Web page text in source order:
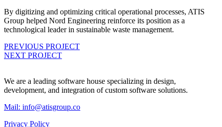
By digitizing and optimizing critical operational processes, ATIS
Group helped Nord Engineering reinforce its position as a
technological leader in sustainable waste management.
PREVIOUS PROJECT
NEXT PROJECT
We are a leading software house specializing in design,
development, and integration of custom software solutions.
Mail: info@atisgroup.co
Privacy Policy